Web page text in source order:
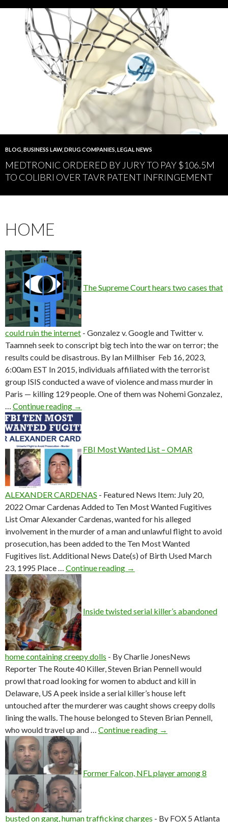
BLOG BUSINESS LAW, DRUG COMPANIES LEGAL NEWS
MEDTRONIC ORDERED BY JURY TO PAY $106.5M
TO COLIBRI OVER TAVR PATENT INFRINGEMENT
HOME
The Supreme Court hears two cases that
could ruin the internet - Gonzalez v. Google and Twitter v.
Taamneh seek to conscript big tech into the war on terror; the
results could be disastrous. By Ian Millhiser Feb 16, 2023,
6:00am EST In 2015, individuals affiliated with the terrorist
group ISIS conducted a wave of violence and mass murder in
Paris — killing 129 people. One of them was Nohemi Gonzalez,
… Continue reading The Supreme Court hears two cases that
→
FBI Most Wanted List – OMAR
ALEXANDER CARDENAS - Featured News Item: July 20,
2022 Omar Cardenas Added to Ten Most Wanted Fugitives
List Omar Alexander Cardenas, wanted for his alleged
involvement in the murder of a man and unlawful flight to avoid
prosecution, has been added to the Ten Most Wanted
Fugitives list. Additional News Date(s) of Birth Used March
23, 1995 Place … Continue reading FBI Most Wanted List –
→
Inside twisted serial killer’s abandoned
home containing creepy dolls - By Charlie JonesNews
Reporter The Route 40 Killer, Steven Brian Pennell would
prowl that road looking for women to abduct and kill in
Delaware, US A peek inside a serial killer’s house left
untouched after the murderer was caught shows creepy dolls
lining the walls. The house belonged to Steven Brian Pennell,
who would travel up and … Continue reading Inside twisted
→
Former Falcon, NFL player among 8
busted on gang, human trafficking charges - By FOX 5 Atlanta